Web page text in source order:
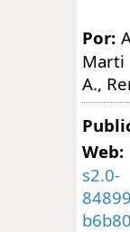
Por:
Marti
A.,
Web:
s2.0-